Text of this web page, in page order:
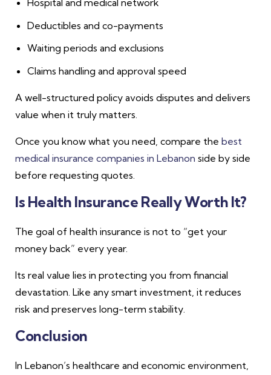
Hospital and medical network
Deductibles and co-payments
Waiting periods and exclusions
Claims handling and approval speed
A well-structured policy avoids disputes and delivers
value when it truly matters.
Once you know what you need, compare the best
medical insurance companies in Lebanon side by side
before requesting quotes.
Is Health Insurance Really Worth It?
The goal of health insurance is not to “get your
money back” every year.
Its real value lies in protecting you from financial
devastation. Like any smart investment, it reduces
risk and preserves long-term stability.
Conclusion
In Lebanon’s healthcare and economic environment,